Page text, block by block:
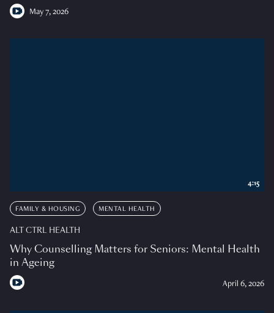
May 7, 2026
FAMILY & HOUSING MENTAL HEALTH
ALT CTRL HEALTH
Why Counselling Matters for Seniors: Mental Health
in Ageing
April 6, 2026
4:15